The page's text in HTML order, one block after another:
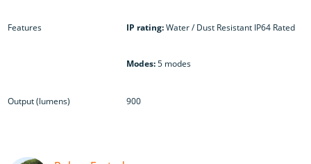
Features IP rating:Water / Dust Resistant IP64 Rated
Modes:5 modes
Output (lumens) 900